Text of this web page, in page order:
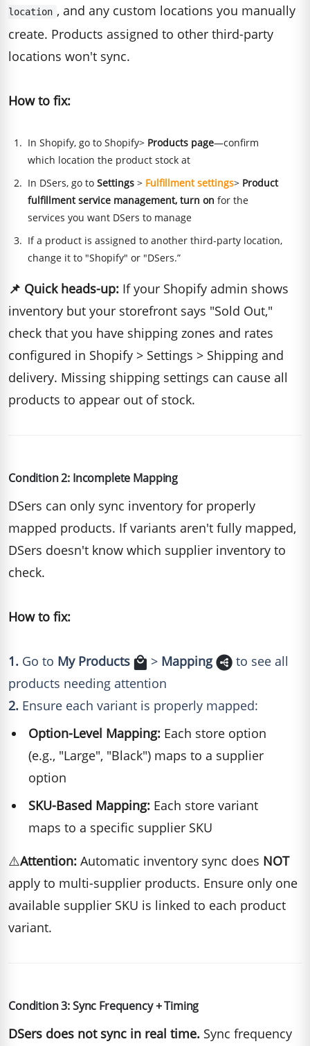
location , and any custom locations you manually
create. Products assigned to other third-party
locations won't sync.
How to fix:
In Shopify, go to Shopify> Products page—confirm
which location the product stock at
In DSers, go toSettings > Fulfillment settings> Product
fulfillment service management, turn on for the
services you want DSers to manage
If a product is assigned to another third-party location,
change it to "Shopify" or "DSers.”
📌 Quick heads-up: If your Shopify admin shows
inventory but your storefront says "Sold Out,"
check that you have shipping zones and rates
configured in Shopify > Settings > Shipping and
delivery. Missing shipping settings can cause all
products to appear out of stock.
Condition 2: Incomplete Mapping
DSers can only sync inventory for properly
mapped products. If variants aren't fully mapped,
DSers doesn't know which supplier inventory to
check.
How to fix:
1. Go to My Products > Mapping
to see all
products needing attention
2. Ensure each variant is properly mapped:
Option-Level Mapping: Each store option
(e.g., "Large", "Black") maps to a supplier
option
SKU-Based Mapping: Each store variant
maps to a specific supplier SKU
⚠️Attention: Automatic inventory sync does NOT
apply to multi-supplier products. Ensure only one
available supplier SKU is linked to each product
variant.
Condition 3: Sync Frequency + Timing
DSers does not sync in real time. Sync frequency